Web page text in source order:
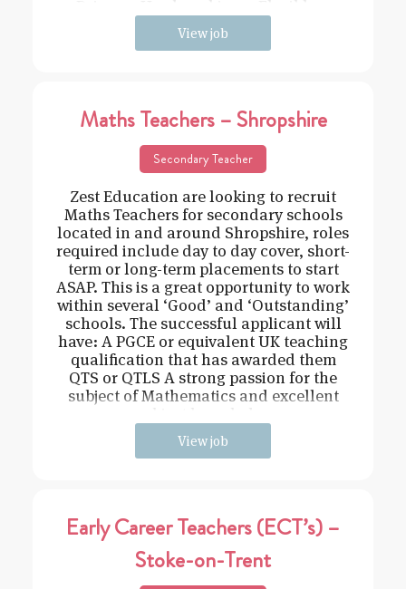
View job
Maths Teachers – Shropshire
Secondary Teacher
Zest Education are looking to recruit
Maths Teachers for secondary schools
located in and around Shropshire, roles
required include day to day cover, short-
term or long-term placements to start
ASAP. This is a great opportunity to work
within several ‘Good’ and ‘Outstanding’
schools. The successful applicant will
have: A PGCE or equivalent UK teaching
qualification that has awarded them
QTS or QTLS A strong passion for the
subject of Mathematics and excellent
View job
Early Career Teachers (ECT’s) –
Stoke-on-Trent